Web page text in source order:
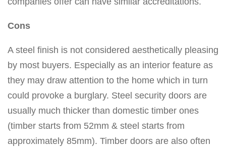
Cons
A steel finish is not considered aesthetically pleasing
by most buyers. Especially as an interior feature as
they may draw attention to the home which in turn
could provoke a burglary. Steel security doors are
usually much thicker than domestic timber ones
(timber starts from 52mm & steel starts from
approximately 85mm). Timber doors are also often